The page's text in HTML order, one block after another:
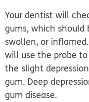
Your dentist will
gums, which
swollen, or
will use the probe
the slight
gum. Deep
gum disease.